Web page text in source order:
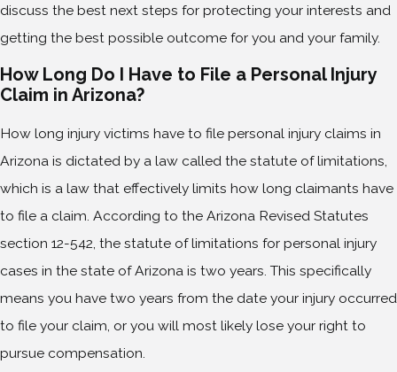
discuss the best next steps for protecting your interests and
getting the best possible outcome for you and your family.
How Long Do I Have to File a Personal Injury
Claim in Arizona?
How long injury victims have to file personal injury claims in
Arizona is dictated by a law called the statute of limitations,
which is a law that effectively limits how long claimants have
to file a claim. According to the Arizona Revised Statutes
section 12-542, the statute of limitations for personal injury
cases in the state of Arizona is two years. This specifically
means you have two years from the date your injury occurred
to file your claim, or you will most likely lose your right to
pursue compensation.